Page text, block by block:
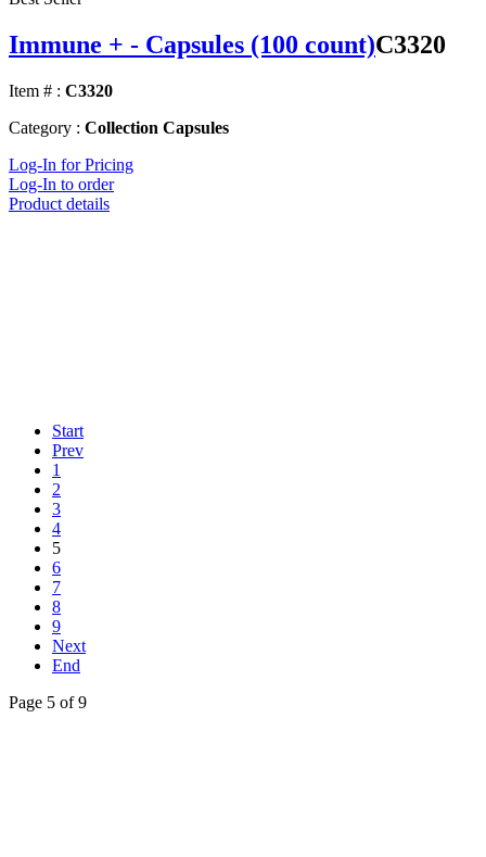
Immune + - Capsules (100 count)C3320
Item # : C3320
Category : Collection Capsules
Log-In for Pricing
Log-In to order
Product details
Start
Prev
1
2
3
4
5
6
7
8
9
Next
End
Page 5 of 9